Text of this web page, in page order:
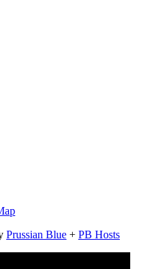
Prussian Blue + PB Hosts